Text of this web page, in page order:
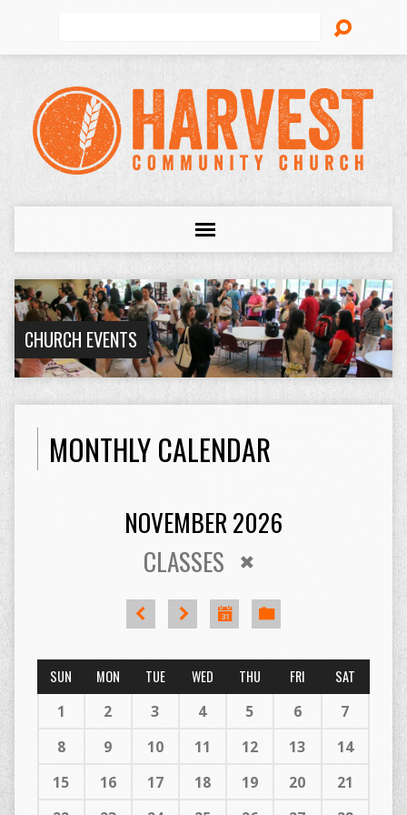
CHURCH EVENTS
MONTHLY CALENDAR
NOVEMBER 2026
CLASSES
SUN MON TUE WED THU FRI SAT
1 2 3 4 5 6
7
8
9 10 11 12 13
14
15
16 17 18 19 20
21